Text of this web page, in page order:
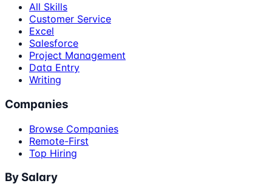
All Skills
Customer Service
Excel
Salesforce
Project Management
Data Entry
Writing
Companies
Browse Companies
Remote-First
Top Hiring
By Salary